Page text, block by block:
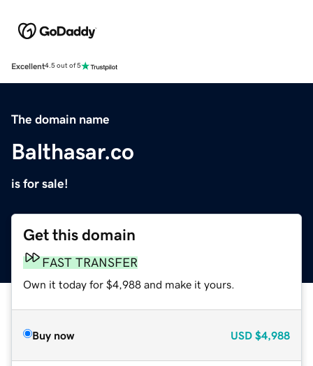
Excellent4.5 out of 5
The domain name
Balthasar.co
is for sale!
Get this domain
FAST TRANSFER
Own it today for $4,988 and make it yours.
Buy now USD $4,988